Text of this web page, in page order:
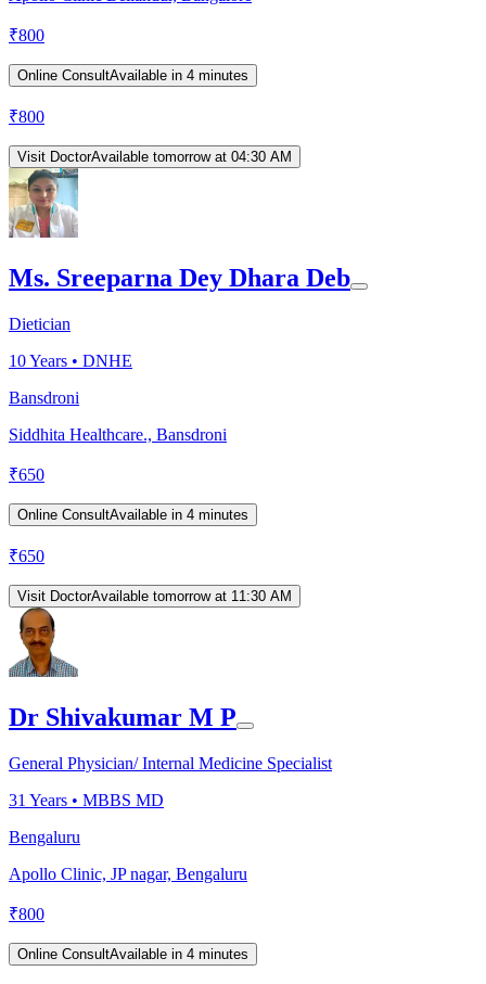
₹800
Online ConsultAvailable in 4 minutes
₹800
Visit DoctorAvailable tomorrow at 04:30 AM
Ms. Sreeparna Dey Dhara Deb
Dietician
10Years • DNHE
Bansdroni
Siddhita Healthcare., Bansdroni
₹650
Online ConsultAvailable in 4 minutes
₹650
Visit DoctorAvailable tomorrow at 11:30 AM
Dr Shivakumar M P
General Physician/ Internal Medicine Specialist
31 Years • MBBS MD
Bengaluru
Apollo Clinic, JP nagar, Bengaluru
₹800
Online ConsultAvailable in 4 minutes